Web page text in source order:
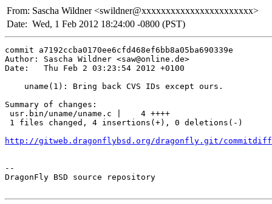
From: Sascha Wildner <swildner@xxxxxxxxxxxxxxxxxxxxxxx>
Date: Wed, 1 Feb 2012 18:24:00 -0800 (PST)
commit a7192ccba0170ee6cfd468ef6bb8a05ba690339e
Author: Sascha Wildner <saw@online.de>
Date:   Thu Feb 2 03:23:54 2012 +0100
    uname(1): Bring back CVS IDs except ours.
Summary of changes:
usr.bin/uname/uname.c |    4 ++++
1 files changed, 4 insertions(+), 0 deletions(-)
http://gitweb.dragonflybsd.org/dragonfly.git/commitdiff/
--
DragonFly BSD source repository